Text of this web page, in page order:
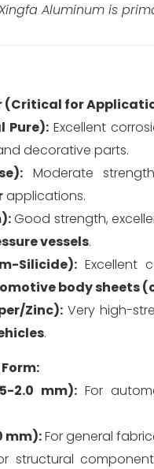
Aluminum is
(Critical for
Pure):Excellent
decorative parts.
Moderate
applications.
Good strength,
vessels.
Silicide):Excellent
body sheets
Zinc): Very high-
.
2.0 mm):For
mm):For general
structural